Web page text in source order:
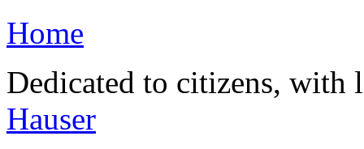
Home
Dedicated to citizens,
Hauser